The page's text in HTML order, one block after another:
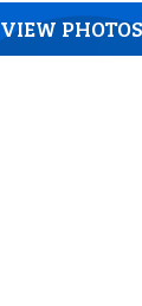
VIEW